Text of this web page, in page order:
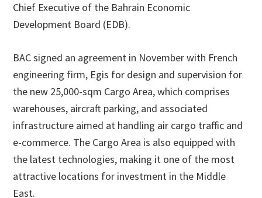
Chief Executive of the Bahrain Economic
Development Board (EDB).
BAC signed an agreement in November with French
engineering firm, Egis for design and supervision for
the new 25,000-sqm Cargo Area, which comprises
warehouses, aircraft parking, and associated
infrastructure aimed at handling air cargo traffic and
e-commerce. The Cargo Area is also equipped with
the latest technologies, making it one of the most
attractive locations for investment in the Middle
East.